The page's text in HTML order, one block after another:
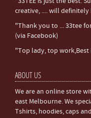
creative, .... will definitely
"Thank you to ... 33tee
(via Facebook)
"Top lady, top work,Best
ABOUT US
We are an online store
east Melbourne. We
Tshirts, hoodies, caps